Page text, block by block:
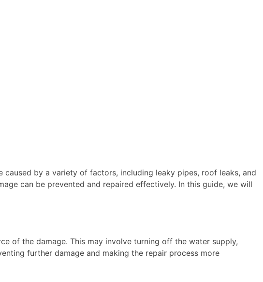
by a variety of factors, including leaky pipes, roof leaks, and
can be prevented and repaired effectively. In this guide, we will
of the damage. This may involve turning off the water supply,
further damage and making the repair process more